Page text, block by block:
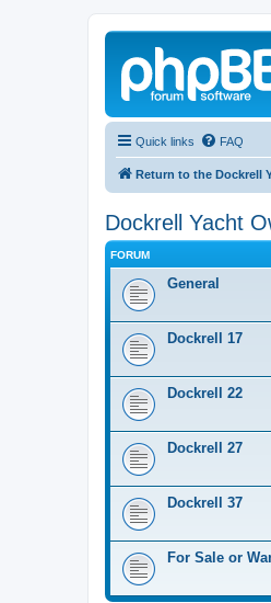
Quick links FAQ
Return to the Dockrell
Dockrell Yacht
FORUM
General
Dockrell 17
Dockrell 22
Dockrell 27
Dockrell 37
For Sale or